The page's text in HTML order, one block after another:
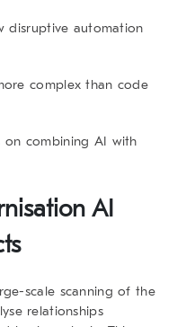
disruptive automation
complex than code
on combining AI with
AI
scale scanning of the
relationships